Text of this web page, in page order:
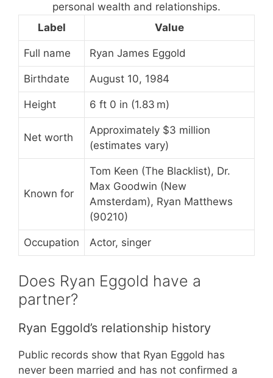
personal wealth and relationships.
Label
Value
Full name Ryan James Eggold
Birthdate August 10, 1984
Height 6 ft 0 in (1.83 m)
Net worth
Approximately $3 million
(estimates vary)
Known for
Tom Keen (The Blacklist), Dr.
Max Goodwin (New
Amsterdam), Ryan Matthews
(90210)
Occupation Actor, singer
Does Ryan Eggold have a
partner?
Ryan Eggold’s relationship history
Public records show that Ryan Eggold has
never been married and has not confirmed a